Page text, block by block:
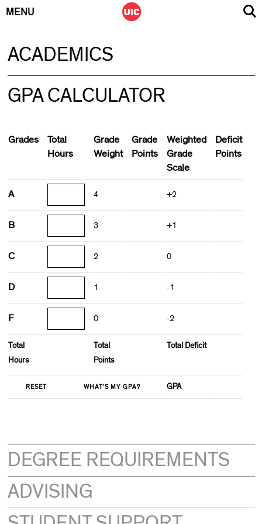
MENU
ACADEMICS
GPA CALCULATOR
Grades
Total
Hours
Grade
Weight
Grade
Points
Weighted
Grade
Scale
Deficit
Points
A 4 +2
B 3 +1
C 2 0
D 1 -1
F 0 -2
Total
Hours
Total
Points
Total Deficit
GPA
DEGREE REQUIREMENTS
ADVISING